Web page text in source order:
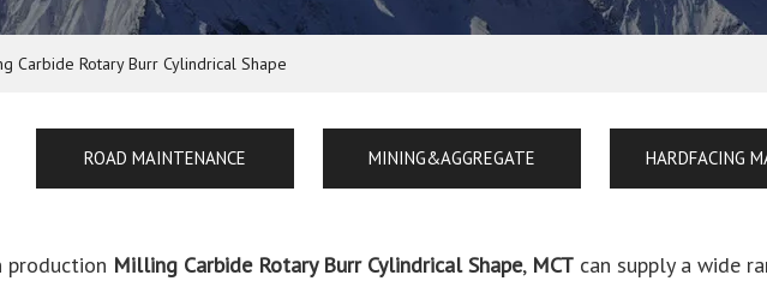
Carbide Rotary Burr Cylindrical Shape
ROAD MAINTENANCE MINING&AGGREGATE HARDFACING
production Milling Carbide Rotary Burr Cylindrical Shape, MCT can supply a wide